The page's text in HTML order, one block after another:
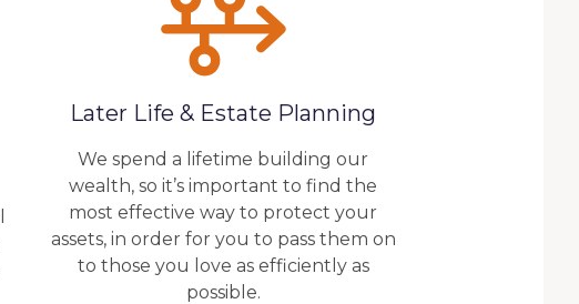
Later Life & Estate Planning
We spend a lifetime building our
wealth, so it’s important to find the
most effective way to protect your
assets, in order for you to pass them on
to those you love as efficiently as
possible.